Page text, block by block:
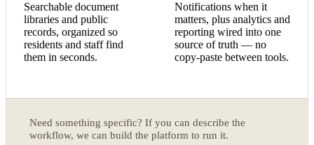
Searchable document
libraries and public
records, organized so
residents and staff find
them in seconds.
Notifications when it
matters, plus analytics and
reporting wired into one
source of truth — no
copy-paste between tools.
Need something specific? If you can describe the
workflow, we can build the platform to run it.